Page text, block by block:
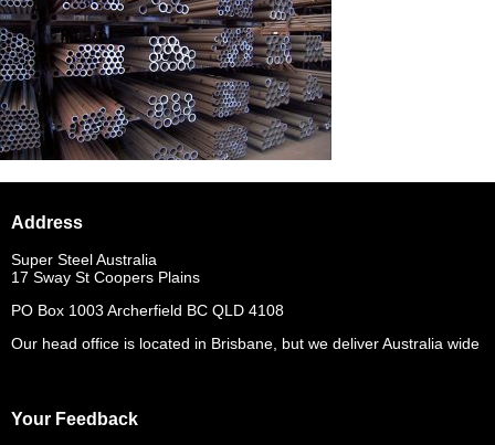
Address
Super Steel Australia
17 Sway St Coopers Plains
PO Box 1003 Archerfield BC QLD 4108
Our head office is located in Brisbane, but we deliver Australia wide
Your Feedback